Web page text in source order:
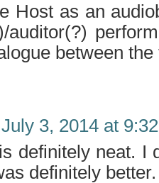
Host as an
auditor(?)
between
July 3, 2014 at
definitely neat. I
definitely better.